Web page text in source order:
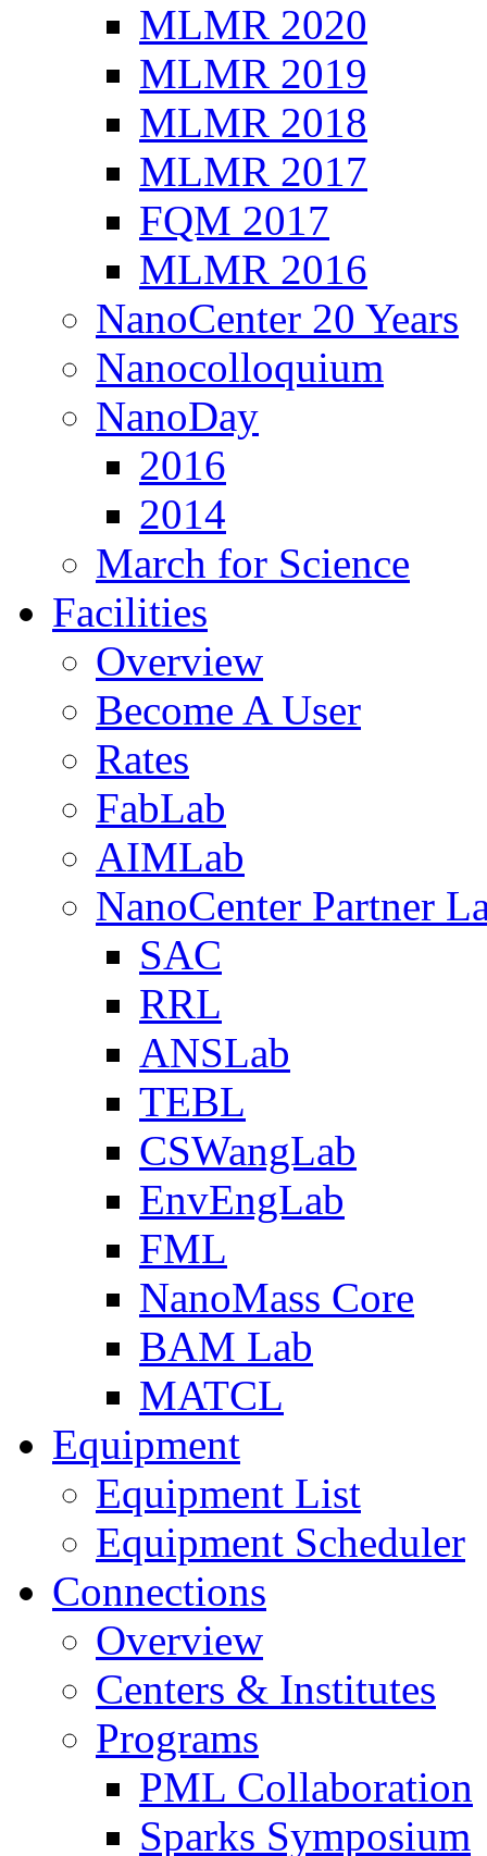
MLMR 2020
MLMR 2019
MLMR 2018
MLMR 2017
FQM 2017
MLMR 2016
NanoCenter 20 Years
Nanocolloquium
NanoDay
2016
2014
March for Science
Facilities
Overview
Become A User
Rates
FabLab
AIMLab
NanoCenter Partner
SAC
RRL
ANSLab
TEBL
CSWangLab
EnvEngLab
FML
NanoMass Core
BAM Lab
MATCL
Equipment
Equipment List
Equipment Scheduler
Connections
Overview
Centers & Institutes
Programs
PML Collaboration
Sparks Symposium